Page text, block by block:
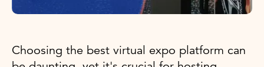
Choosing the best virtual expo platform can